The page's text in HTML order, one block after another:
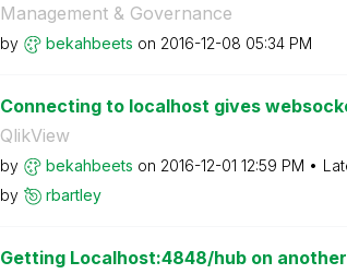
Management & Governance
by bekahbeets on ‎2016-12-08 05:34 PM
Connecting to localhost gives
QlikView
by bekahbeets on ‎2016-12-01 12:59 PM
by
rbartley
Getting Localhost:4848/hub on